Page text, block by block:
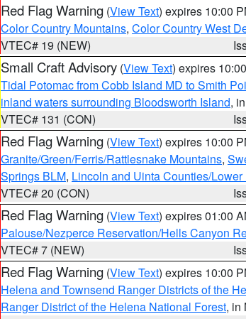
Red Flag Warning (View Text) expires 10:00
Color Country Mountains, Color Country West
VTEC# 19 (NEW)
Small Craft Advisory (View Text) expires
Tidal Potomac from Cobb Island MD to Smith
inland waters surrounding Bloodsworth Island,
VTEC# 131 (CON)
Red Flag Warning (View Text) expires 10:00
Granite/Green/Ferris/Rattlesnake Mountains,
Springs BLM, Lincoln and Uinta Counties/
VTEC# 20 (CON)
Red Flag Warning (View Text) expires 01:00
Palouse/Nezperce Reservation/Hells Canyon
VTEC# 7 (NEW)
Red Flag Warning (View Text) expires 10:00
Helena and Townsend Ranger Districts of the
Ranger District of the Helena National Forest, in